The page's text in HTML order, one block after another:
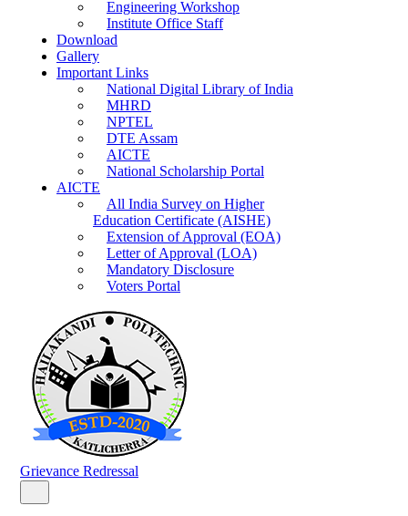
Engineering Workshop
Institute Office Staff
Download
Gallery
Important Links
National Digital Library of India
MHRD
NPTEL
DTE Assam
AICTE
National Scholarship Portal
AICTE
All India Survey on Higher
Education Certificate (AISHE)
Extension of Approval (EOA)
Letter of Approval (LOA)
Mandatory Disclosure
Voters Portal
Grievance Redressal